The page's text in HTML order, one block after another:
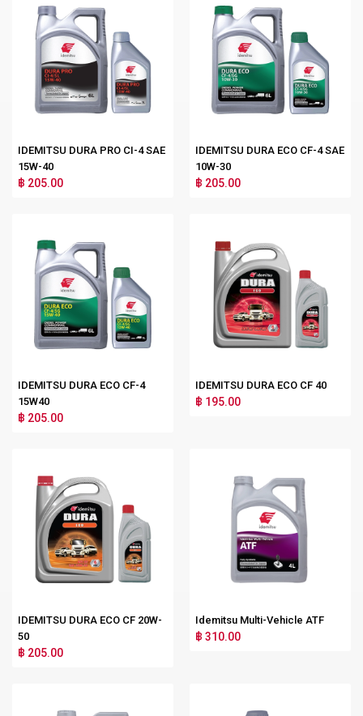
IDEMITSU DURA PRO CI-4 SAE
15W-40
฿ 205.00
IDEMITSU DURA ECO CF-4 SAE
10W-30
฿ 205.00
IDEMITSU DURA ECO CF-4
15W40
฿ 205.00
IDEMITSU DURA ECO CF 40
฿ 195.00
IDEMITSU DURA ECO CF 20W-
50
฿ 205.00
Idemitsu Multi-Vehicle ATF
฿ 310.00